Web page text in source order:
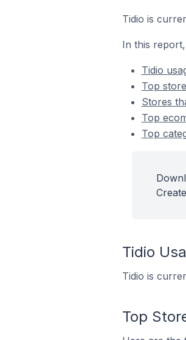
Tidio is
In this
Tidio
Top
Stores
Top
Top
Tidio
Tidio is
Top